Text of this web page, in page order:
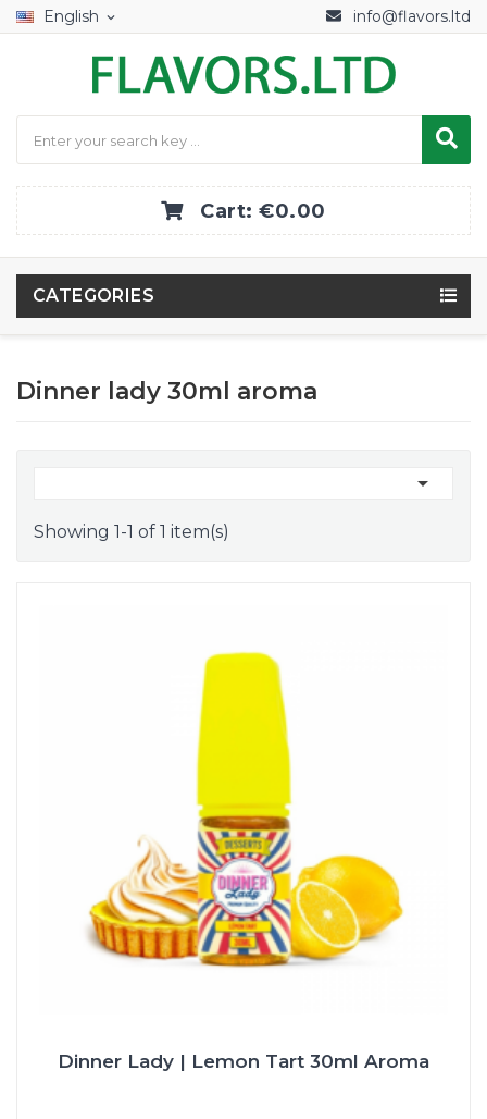
English expand_more info@flavors.ltd
Cart:€0.00
CATEGORIES
Dinner lady 30ml aroma

Showing 1-1 of 1 item(s)
Dinner Lady | Lemon Tart 30ml Aroma